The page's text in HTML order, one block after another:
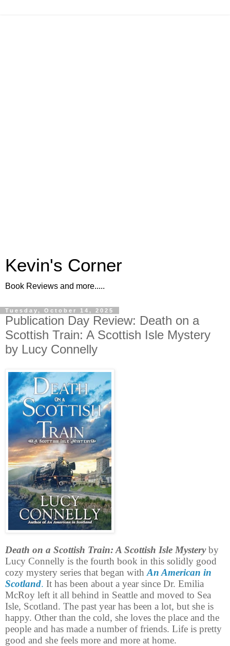
Kevin's Corner
Book Reviews and more.....
Tuesday, October 14, 2025
Publication Day Review: Death on a
Scottish Train: A Scottish Isle Mystery
by Lucy Connelly
Death on a Scottish Train: A Scottish Isle Mysteryby
Lucy Connelly is the fourth book in this solidly good
cozy mystery series that began with An American in
Scotland. It has been about a year since Dr. Emilia
McRoy left it all behind in Seattle and moved to Sea
Isle, Scotland. The past year has been a lot, but she is
happy. Other than the cold, she loves the place and the
people and has made a number of friends. Life is pretty
good and she feels more and more at home.